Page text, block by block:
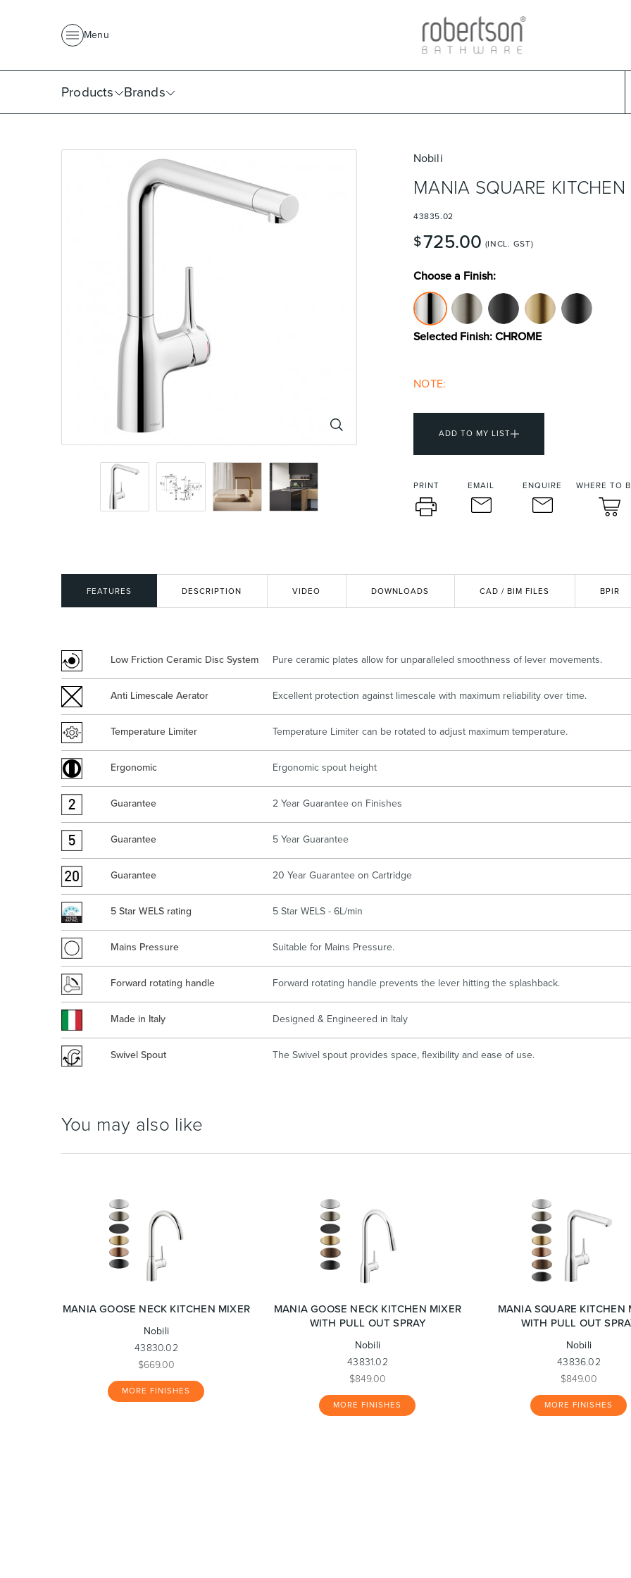
PromotionsOutlet StoreDesign Ideas
Menu
Products Brands
Select Category
Basins Baths
Showers Shower Enclosures Accessories
Kitchen Healthcare & Accessible Wastes, Traps & Angle Stops
Select Brand
Nobili
MANIA SQUARE
43835.02
$725.00 (INCL. GST)
Choose a Finish:
Selected Finish:CHROME
NOTE:
ADD TO MY LIST
PRINT EMAIL ENQUIRE WHERE TO
FEATURES DESCRIPTION VIDEO DOWNLOADS CAD / BIM FILES BPIR
Low Friction Ceramic Disc System Pure ceramic plates allow for unparalleled smoothness of lever movements.
Anti Limescale Aerator Excellent protection against limescale with maximum reliability over time.
Temperature Limiter Temperature Limiter can be rotated to adjust maximum temperature.
Ergonomic Ergonomic spout height
Guarantee 2 Year Guarantee on Finishes
Guarantee 5 Year Guarantee
Guarantee 20 Year Guarantee on Cartridge
5 Star WELS rating 5 Star WELS - 6L/min
Mains Pressure Suitable for Mains Pressure.
Forward rotating handle Forward rotating handle prevents the lever hitting the splashback.
Made in Italy Designed & Engineered in Italy
Swivel Spout The Swivel spout provides space, flexibility and ease of use.
You may also like
MANIA GOOSE NECK KITCHEN MIXER
Nobili
43830.02
$669.00
MORE FINISHES
MANIA GOOSE NECK KITCHEN MIXER
WITH PULL OUT SPRAY
Nobili
43831.02
$849.00
MORE FINISHES
MANIA SQUARE KITCHEN
WITH PULL OUT
Nobili
43836.02
$849.00
MORE FINISHES